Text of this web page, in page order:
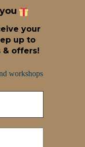
your
up to
& offers!
workshops